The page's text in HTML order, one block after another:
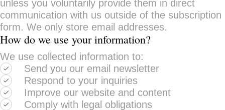
unless you voluntarily provide them in direct
communication with us outside of the subscription
form. We only store email addresses.
How do we use your information?
We use collected information to:
Send you our email newsletter
Respond to your inquiries
Improve our website and content
Comply with legal obligations